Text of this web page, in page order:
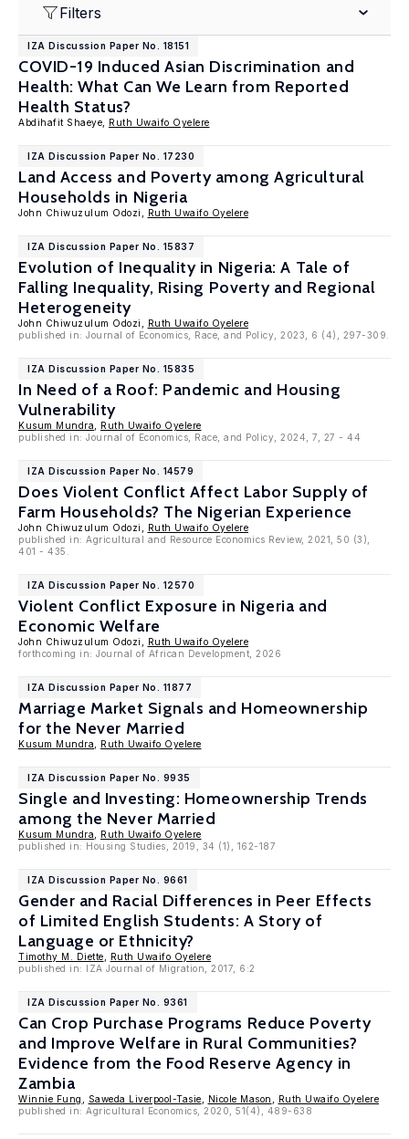
Filters
IZA Discussion Paper No. 18151
COVID-19 Induced Asian Discrimination and
Health: What Can We Learn from Reported
Health Status?
Abdihafit Shaeye, Ruth Uwaifo Oyelere
IZA Discussion Paper No. 17230
Land Access and Poverty among Agricultural
Households in Nigeria
John Chiwuzulum Odozi, Ruth Uwaifo Oyelere
IZA Discussion Paper No. 15837
Evolution of Inequality in Nigeria: A Tale of
Falling Inequality, Rising Poverty and Regional
Heterogeneity
John Chiwuzulum Odozi,
Ruth Uwaifo Oyelere
published in: Journal of Economics, Race, and Policy, 2023, 6 (4), 297-309.
IZA Discussion Paper No. 15835
In Need of a Roof: Pandemic and Housing
Vulnerability
Kusum Mundra
Ruth Uwaifo Oyelere
published in: Journal of Economics, Race, and Policy, 2024, 7, 27 - 44
IZA Discussion Paper No. 14579
Does Violent Conflict Affect Labor Supply of
Farm Households? The Nigerian Experience
John Chiwuzulum Odozi,
Ruth Uwaifo Oyelere
published in: Agricultural and Resource Economics Review, 2021, 50 (3),
401 - 435.
IZA Discussion Paper No. 12570
Violent Conflict Exposure in Nigeria and
Economic Welfare
John Chiwuzulum Odozi,
Ruth Uwaifo Oyelere
forthcoming in: Journal of African Development, 2026
IZA Discussion Paper No. 11877
Marriage Market Signals and Homeownership
for the Never Married
Kusum Mundra Ruth Uwaifo Oyelere
IZA Discussion Paper No. 9935
Single and Investing: Homeownership Trends
among the Never Married
Kusum Mundra
Ruth Uwaifo Oyelere
published in: Housing Studies, 2019, 34 (1), 162-187
IZA Discussion Paper No. 9661
Gender and Racial Differences in Peer Effects
of Limited English Students: A Story of
Language or Ethnicity?
Timothy M. Diette
Ruth Uwaifo Oyelere
published in: IZA Journal of Migration, 2017, 6:2
IZA Discussion Paper No. 9361
Can Crop Purchase Programs Reduce Poverty
and Improve Welfare in Rural Communities?
Evidence from the Food Reserve Agency in
Zambia
Winnie Fung Saweda Liverpool-Tasie Nicole Mason
Ruth Uwaifo Oyelere
published in: Agricultural Economics, 2020, 51(4), 489-638